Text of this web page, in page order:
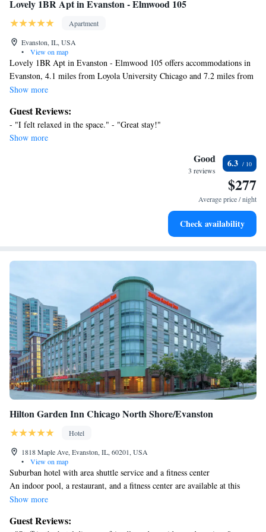
Lovely 1BR Apt in Evanston - Elmwood 105
Apartment
Evanston, IL, USA
•
View on map
Lovely 1BR Apt in Evanston - Elmwood 105 offers accommodations in
Evanston, 4.1 miles from Loyola University Chicago and 7.2 miles from
Wrigley Field. The air-conditioned accommodation is a 15-minute walk
apartment and 360 Chicago is 11 miles away. With free Wifi, this 1-
bedroom apartment provides a flat-screen TV, a washing machine, and a
fully equipped kitchen with a dishwasher and oven. Towels and bed linen
are featured in the apartment. The accommodation is non-smoking.
Water Tower Chicago is 11 miles from the apartment, while Chicago
Show more
Guest Reviews:
- "I felt relaxed in the space." - "Great stay!"
Show more
Good
3 reviews
6.3
$277
Average price / night
Check availability
Hilton Garden Inn Chicago North Shore/Evanston
Hotel
1818 Maple Ave, Evanston, IL, 60201, USA
•
View on map
Suburban hotel with area shuttle service and a fitness center
An indoor pool, a restaurant, and a fitness center are available at this
hotel. Free WiFi in public areas and a free area shuttle are also provided.
conference center are onsite.
Show more
Guest Reviews: